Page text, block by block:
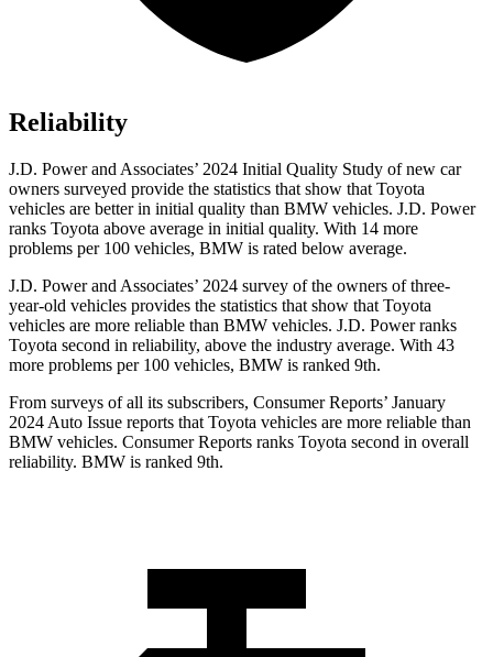
Reliability
J.D. Power and Associates’ 2024 Initial Quality Study of new car
owners surveyed provide the statistics that show that Toyota
vehicles are better in initial quality than BMW vehicles. J.D. Power
ranks Toyota above average in initial quality. With 14 more
problems per 100 vehicles, BMW is rated below average.
J.D. Power and Associates’ 2024 survey of the owners of three-
year-old vehicles provides the statistics that show that Toyota
vehicles are more reliable than BMW vehicles. J.D. Power ranks
Toyota second in reliability, above the industry average. With 43
more problems per 100 vehicles, BMW is ranked 9th.
From surveys of all its subscribers, Consumer Reports’ January
2024 Auto Issue reports that Toyota vehicles are more reliable than
BMW vehicles. Consumer Reports ranks Toyota second in overall
reliability. BMW is ranked 9th.